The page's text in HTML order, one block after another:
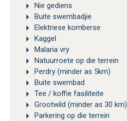
Nie gediens
Buite swembadjie
Elektriese komberse
Kaggel
Malaria vry
Natuurroete op die terrein
Perdry (minder as 5km)
Buite swembad
Tee / koffie fasiliteite
Grootwild (minder as 30 km)
Parkering op die terrein